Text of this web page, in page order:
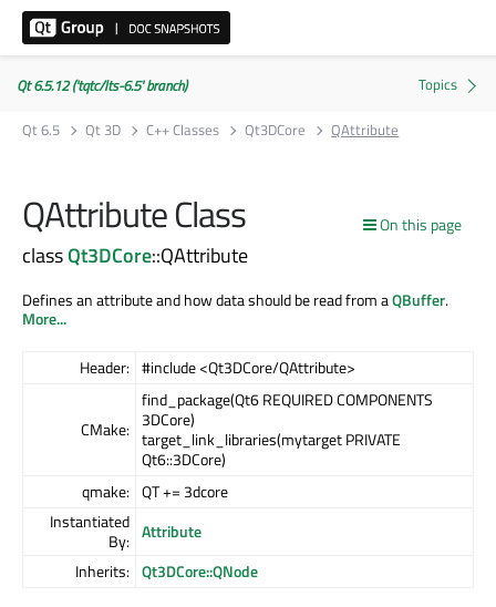
Qt 6.5.12 ('tqtc/lts-6.5' branch)
Qt 6.5
Qt 3D C++ Classes Qt3DCore QAttribute
On this page
QAttribute Class
classQt3DCore::QAttribute
Defines an attribute and how data should be read from aQBuffer.
More...
Header: #include <Qt3DCore/QAttribute>
CMake:
find_package(Qt6 REQUIRED COMPONENTS
3DCore)
target_link_libraries(mytarget PRIVATE
Qt6::3DCore)
qmake: QT += 3dcore
Instantiated
By: Attribute
Inherits: Qt3DCore::QNode